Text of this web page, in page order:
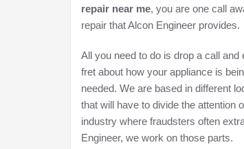
repair near me, you are one call
repair that Alcon Engineer provides.
All you need to do is drop a call
fret about how your appliance is
needed. We are based in different
that will have to divide the attention
industry where fraudsters often
Engineer, we work on those parts.